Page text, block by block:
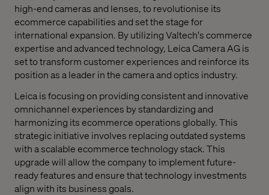
high-end cameras and lenses, to revolutionise its
ecommerce capabilities and set the stage for
international expansion. By utilizing Valtech's commerce
expertise and advanced technology, Leica Camera AG is
set to transform customer experiences and reinforce its
position as a leader in the camera and optics industry.
Leica is focusing on providing consistent and innovative
omnichannel experiences by standardizing and
harmonizing its ecommerce operations globally. This
strategic initiative involves replacing outdated systems
with a scalable ecommerce technology stack. This
upgrade will allow the company to implement future-
ready features and ensure that technology investments
align with its business goals.